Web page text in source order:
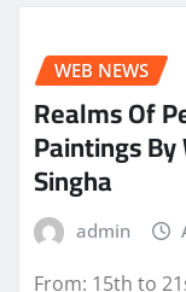
WEB NEWS
Realms Of
Paintings
Singha
admin
From: 15th to